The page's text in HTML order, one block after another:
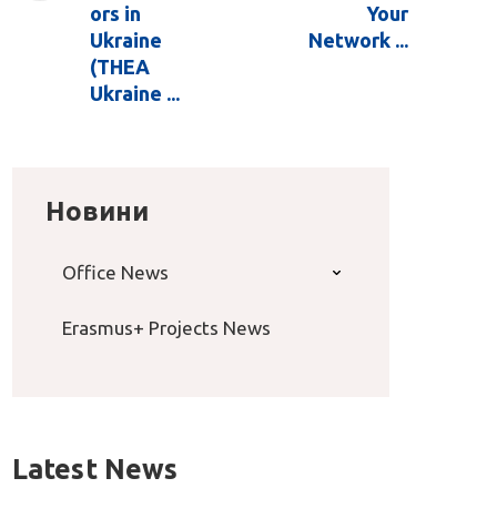
ors in
Ukraine
(THEA
Ukraine ...
Your
Network ...
Новини
Office News
Erasmus+ Projects News
Latest News